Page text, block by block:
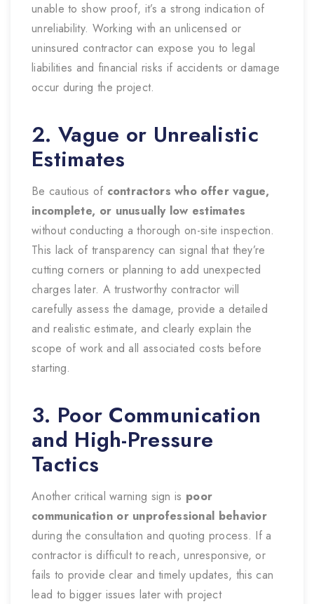
unable to show proof, it’s a strong indication of
unreliability. Working with an unlicensed or
uninsured contractor can expose you to legal
liabilities and financial risks if accidents or damage
occur during the project.
2. Vague or Unrealistic
Estimates
Be cautious of contractors who offer vague,
incomplete, or unusually low estimates
without conducting a thorough on-site inspection.
This lack of transparency can signal that they’re
cutting corners or planning to add unexpected
charges later. A trustworthy contractor will
carefully assess the damage, provide a detailed
and realistic estimate, and clearly explain the
scope of work and all associated costs before
starting.
3. Poor Communication
and High-Pressure
Tactics
Another critical warning sign is poor
communication or unprofessional behavior
during the consultation and quoting process. If a
contractor is difficult to reach, unresponsive, or
fails to provide clear and timely updates, this can
lead to bigger issues later with project